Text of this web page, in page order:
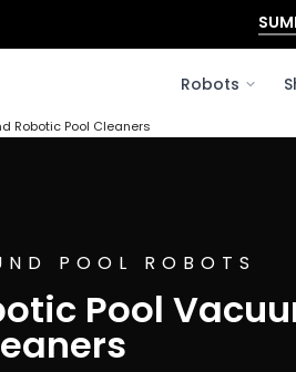
Robots
Robotic Pool Cleaners
POOL ROBOTS
Pool